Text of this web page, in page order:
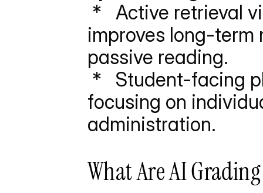
improves long-term
passive reading.
focusing on
administration.
What Are AI